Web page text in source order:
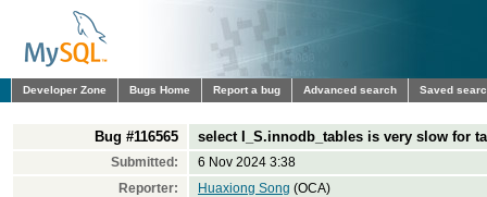
Developer Zone Bugs Home Report a bug Advanced search Saved
Bug #116565 select I_S.innodb_tables is very slow for
Submitted:
6 Nov 2024 3:38
Reporter:
Huaxiong Song (OCA)